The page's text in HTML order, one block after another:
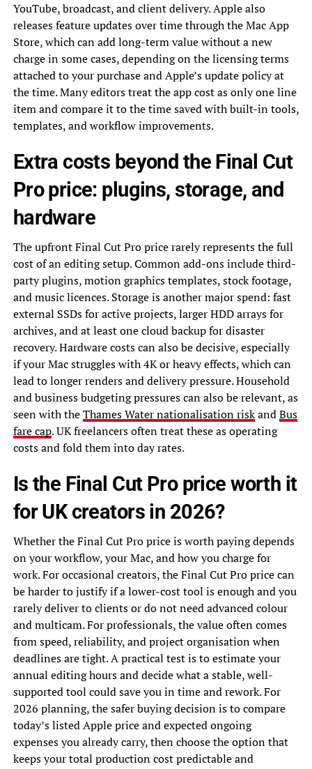
YouTube, broadcast, and client delivery. Apple also
releases feature updates over time through the Mac App
Store, which can add long-term value without a new
charge in some cases, depending on the licensing terms
attached to your purchase and Apple’s update policy at
the time. Many editors treat the app cost as only one line
item and compare it to the time saved with built-in tools,
templates, and workflow improvements.
Extra costs beyond the Final Cut
Pro price: plugins, storage, and
hardware
The upfront Final Cut Pro price rarely represents the full
cost of an editing setup. Common add-ons include third-
party plugins, motion graphics templates, stock footage,
and music licences. Storage is another major spend: fast
external SSDs for active projects, larger HDD arrays for
archives, and at least one cloud backup for disaster
recovery. Hardware costs can also be decisive, especially
if your Mac struggles with 4K or heavy effects, which can
lead to longer renders and delivery pressure. Household
and business budgeting pressures can also be relevant, as
seen with theThames Water nationalisation riskandBus
fare cap. UK freelancers often treat these as operating
costs and fold them into day rates.
Is the Final Cut Pro price worth it
for UK creators in 2026?
Whether the Final Cut Pro price is worth paying depends
on your workflow, your Mac, and how you charge for
work. For occasional creators, the Final Cut Pro price can
be harder to justify if a lower-cost tool is enough and you
rarely deliver to clients or do not need advanced colour
and multicam. For professionals, the value often comes
from speed, reliability, and project organisation when
deadlines are tight. A practical test is to estimate your
annual editing hours and decide what a stable, well-
supported tool could save you in time and rework. For
2026 planning, the safer buying decision is to compare
today’s listed Apple price and expected ongoing
expenses you already carry, then choose the option that
keeps your total production cost predictable and